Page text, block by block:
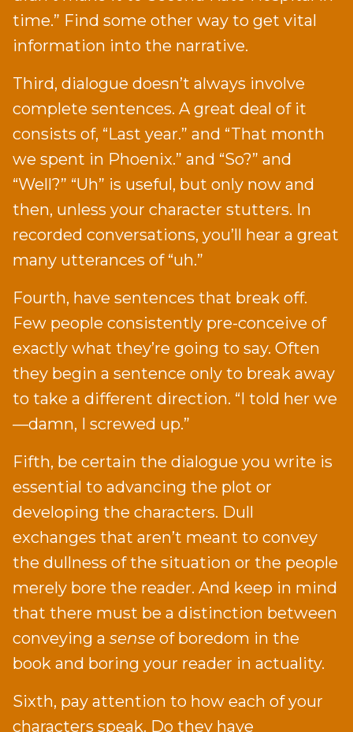
time.” Find some other way to get vital
information into the narrative.
Third, dialogue doesn’t always involve
complete sentences. A great deal of it
consists of, “Last year.” and “That month
we spent in Phoenix.” and “So?” and
“Well?” “Uh” is useful, but only now and
then, unless your character stutters. In
recorded conversations, you’ll hear a great
many utterances of “uh.”
Fourth, have sentences that break off.
Few people consistently pre-conceive of
exactly what they’re going to say. Often
they begin a sentence only to break away
to take a different direction. “I told her we
—damn, I screwed up.”
Fifth, be certain the dialogue you write is
essential to advancing the plot or
developing the characters. Dull
exchanges that aren’t meant to convey
the dullness of the situation or the people
merely bore the reader. And keep in mind
that there must be a distinction between
conveying a sense of boredom in the
book and boring your reader in actuality.
Sixth, pay attention to how each of your
characters speak. Do they have